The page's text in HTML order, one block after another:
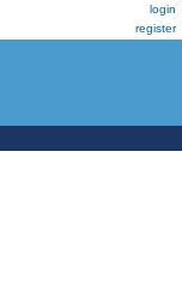
login
register